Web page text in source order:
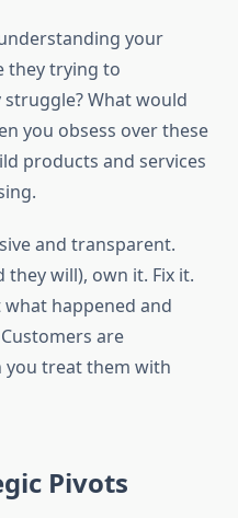
your
they trying to
What would
you obsess over these
products and services
and transparent.
will), own it. Fix it.
happened and
are
treat them with
Pivots